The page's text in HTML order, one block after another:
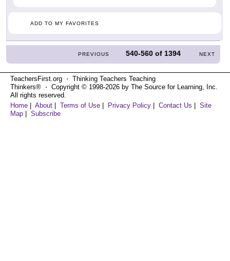
ADD TO MY FAVORITES
PREVIOUS 540-560 of 1394 NEXT
TeachersFirst.org ⋅ Thinking Teachers Teaching
Thinkers® ⋅ Copyright © 1998-2026 by The Source for Learning, Inc.
All rights reserved.
Home
About Terms of Use Privacy Policy Contact Us
Site
Map
Subscribe